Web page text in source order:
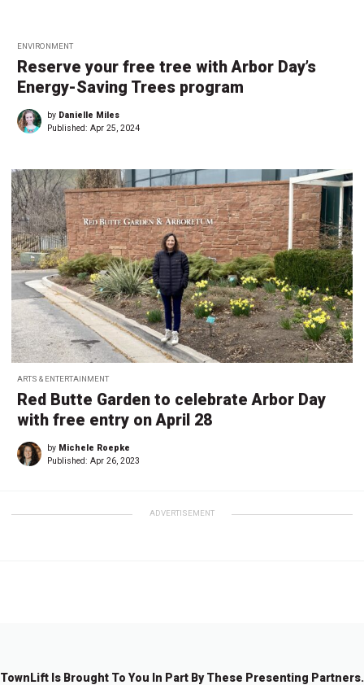
ENVIRONMENT
Reserve your free tree with Arbor Day’s
Energy-Saving Trees program
by Danielle Miles
Published: Apr 25, 2024
ARTS & ENTERTAINMENT
Red Butte Garden to celebrate Arbor Day
with free entry on April 28
by Michele Roepke
Published: Apr 26, 2023
ADVERTISEMENT
TownLift Is Brought To You In Part By These Presenting Partners.